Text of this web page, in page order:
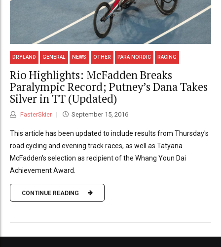
DRYLAND GENERAL NEWS OTHER PARA NORDIC RACING
Rio Highlights: McFadden Breaks
Paralympic Record; Putney’s Dana Takes
Silver in TT (Updated)
FasterSkier September 15, 2016
This article has been updated to include results from Thursday's
road cycling and evening track races, as well as Tatyana
McFadden's selection as recipient of the Whang Youn Dai
Achievement Award.
CONTINUE READING